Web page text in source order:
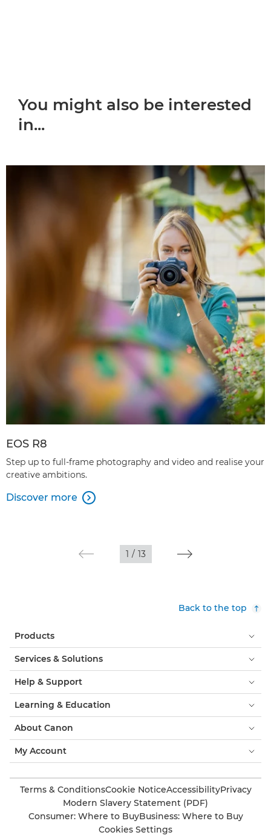
You might also be interested
in...
EOS R8
Step up to full-frame photography and video and realise your
creative ambitions.
Discover more 
1 / 13
Back to the top
Products
Services & Solutions
Help & Support
Learning & Education
About Canon
My Account
Terms & ConditionsCookie NoticeAccessibilityPrivacy
Modern Slavery Statement (PDF)
Consumer: Where to BuyBusiness: Where to Buy
Cookies Settings